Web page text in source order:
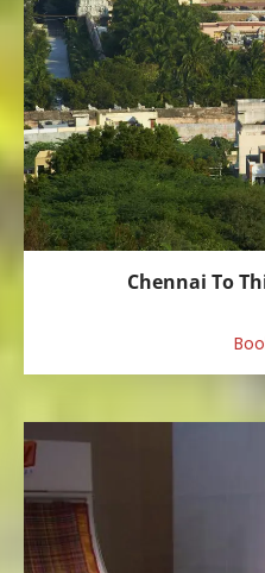
Chennai To